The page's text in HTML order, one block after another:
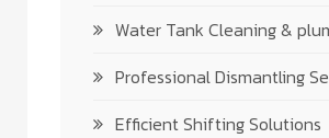
Water Tank Cleaning &
Professional Dismantling
Efficient Shifting Solutions